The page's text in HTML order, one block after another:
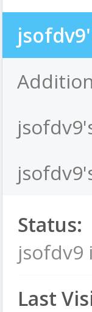
Status:
jsofdv9
Last